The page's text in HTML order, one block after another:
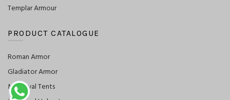
Templar Armour
PRODUCT CATALOGUE
Roman Armor
Gladiator Armor
Medieval Tents